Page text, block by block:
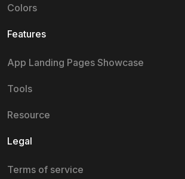
Colors
Features
App Landing Pages Showcase
Tools
Resource
Legal
Terms of service